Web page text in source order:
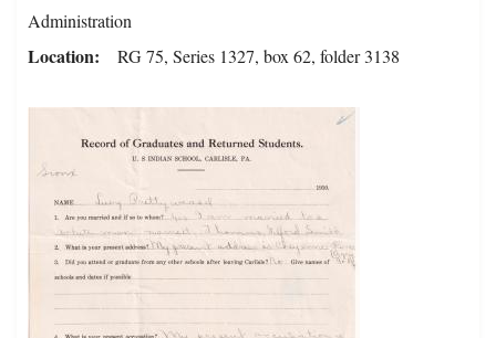
Administration
Location RG 75, Series 1327, box 62, folder 3138